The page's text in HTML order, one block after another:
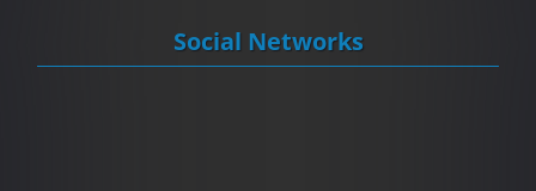
Social Networks